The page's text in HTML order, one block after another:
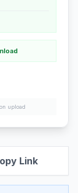
upload
Link